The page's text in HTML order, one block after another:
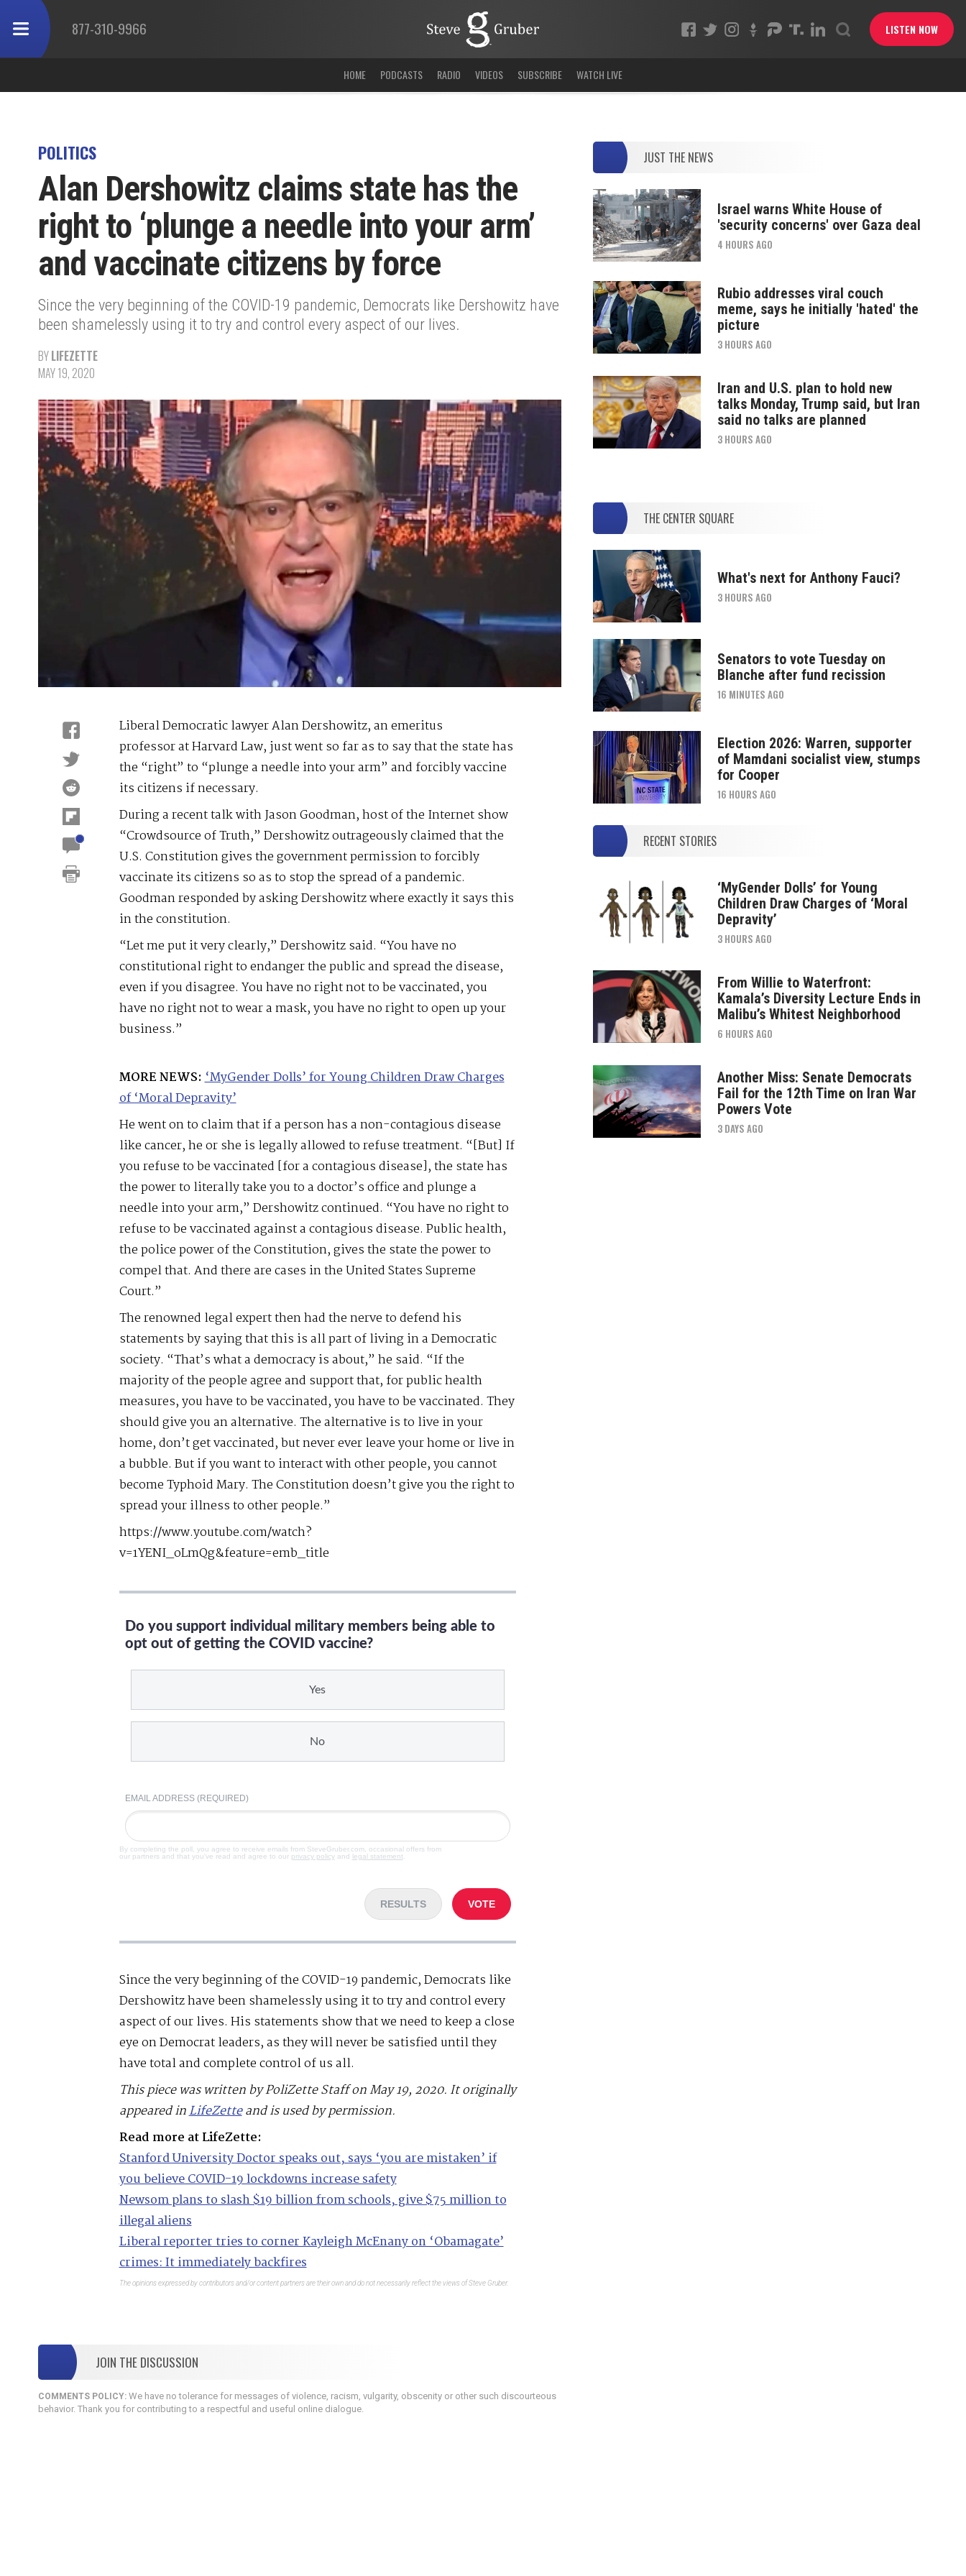
877-310-9966 LISTEN NOW
HOME PODCASTS RADIO VIDEOS SUBSCRIBE WATCH LIVE
POLITICS
Alan Dershowitz claims state has the
right to ‘plunge a needle into your arm’
and vaccinate citizens by force
Since the very beginning of the COVID-19 pandemic, Democrats like Dershowitz have
been shamelessly using it to try and control every aspect of our lives.
BYLIFEZETTE
MAY 19, 2020
Liberal Democratic lawyer Alan Dershowitz, an emeritus
professor at Harvard Law, just went so far as to say that the state has
the “right” to “plunge a needle into your arm” and forcibly vaccine
its citizens if necessary.
During a recent talk with Jason Goodman, host of the Internet show
“Crowdsource of Truth,” Dershowitz outrageously claimed that the
U.S. Constitution gives the government permission to forcibly
vaccinate its citizens so as to stop the spread of a pandemic.
Goodman responded by asking Dershowitz where exactly it says this
in the constitution.
“Let me put it very clearly,” Dershowitz said. “You have no
constitutional right to endanger the public and spread the disease,
even if you disagree. You have no right not to be vaccinated, you
have no right not to wear a mask, you have no right to open up your
business.”
MORE NEWS: ‘MyGender Dolls’ for Young Children Draw Charges
of ‘Moral Depravity’
He went on to claim that if a person has a non-contagious disease
like cancer, he or she is legally allowed to refuse treatment. “[But] If
you refuse to be vaccinated [for a contagious disease], the state has
the power to literally take you to a doctor’s office and plunge a
needle into your arm,” Dershowitz continued. “You have no right to
refuse to be vaccinated against a contagious disease. Public health,
the police power of the Constitution, gives the state the power to
compel that. And there are cases in the United States Supreme
Court.”
The renowned legal expert then had the nerve to defend his
statements by saying that this is all part of living in a Democratic
society. “That’s what a democracy is about,” he said. “If the
majority of the people agree and support that, for public health
measures, you have to be vaccinated, you have to be vaccinated. They
should give you an alternative. The alternative is to live in your
home, don’t get vaccinated, but never ever leave your home or live in
a bubble. But if you want to interact with other people, you cannot
become Typhoid Mary. The Constitution doesn’t give you the right to
spread your illness to other people.”
https://www.youtube.com/watch?
v=1YENI_oLmQg&feature=emb_title
Do you support individual military members being able to
opt out of getting the COVID vaccine?
Yes
No
EMAIL ADDRESS (REQUIRED)
By completing the poll, you agree to receive emails from SteveGruber.com, occasional offers from
our partners and that you've read and agree to our privacy policyand legal statement
RESULTS VOTE
Since the very beginning of the COVID-19 pandemic, Democrats like
Dershowitz have been shamelessly using it to try and control every
aspect of our lives. His statements show that we need to keep a close
eye on Democrat leaders, as they will never be satisfied until they
have total and complete control of us all.
This piece was written by PoliZette Staff on May 19, 2020. It originally
appeared inLifeZetteand is used by permission.
Read more at LifeZette:
Stanford University Doctor speaks out, says ‘you are mistaken’ if
you believe COVID-19 lockdowns increase safety
Newsom plans to slash $19 billion from schools, give $75 million to
illegal aliens
Liberal reporter tries to corner Kayleigh McEnany on ‘Obamagate’
crimes: It immediately backfires
The opinions expressed by contributors and/or content partners are their own and do not necessarily reflect the views of Steve Gruber.
JOIN THE DISCUSSION
COMMENTS POLICY:We have no tolerance for messages of violence, racism, vulgarity, obscenity or other such discourteous
behavior. Thank you for contributing to a respectful and useful online dialogue.
JUST THE NEWS
Israel warns White House of
'security concerns' over Gaza deal
4 HOURS AGO
Rubio addresses viral couch
meme, says he initially 'hated' the
picture
3 HOURS AGO
Iran and U.S. plan to hold new
talks Monday, Trump said, but Iran
said no talks are planned
3 HOURS AGO
THE CENTER SQUARE
What's next for Anthony Fauci?
3 HOURS AGO
Senators to vote Tuesday on
Blanche after fund recission
16 MINUTES AGO
Election 2026: Warren, supporter
of Mamdani socialist view, stumps
for Cooper
16 HOURS AGO
RECENT STORIES
‘MyGender Dolls’ for Young
Children Draw Charges of ‘Moral
Depravity’
3 HOURS AGO
From Willie to Waterfront:
Kamala’s Diversity Lecture Ends in
Malibu’s Whitest Neighborhood
6 HOURS AGO
Another Miss: Senate Democrats
Fail for the 12th Time on Iran War
Powers Vote
3 DAYS AGO